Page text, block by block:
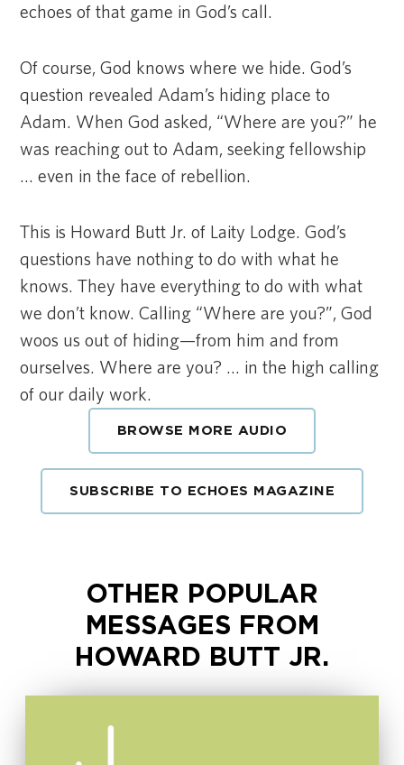
echoes of that game in God’s call.
Of course, God knows where we hide. God’s
question revealed Adam’s hiding place to
Adam. When God asked, “Where are you?” he
was reaching out to Adam, seeking fellowship
… even in the face of rebellion.
This is Howard Butt Jr. of Laity Lodge. God’s
questions have nothing to do with what he
knows. They have everything to do with what
we don’t know. Calling “Where are you?”, God
woos us out of hiding—from him and from
ourselves. Where are you? … in the high calling
of our daily work.
BROWSE MORE AUDIO
SUBSCRIBE TO ECHOES MAGAZINE
OTHER POPULAR
MESSAGES FROM
HOWARD BUTT JR.